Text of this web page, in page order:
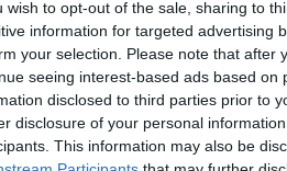
wish to opt-out of the sale, sharing to
information for targeted advertising
your selection. Please note that after
seeing interest-based ads based
disclosed to third parties prior to
disclosure of your personal
This information may also be